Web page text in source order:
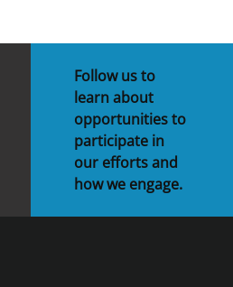
Follow us to
learn about
opportunities to
participate in
our efforts and
how we engage.